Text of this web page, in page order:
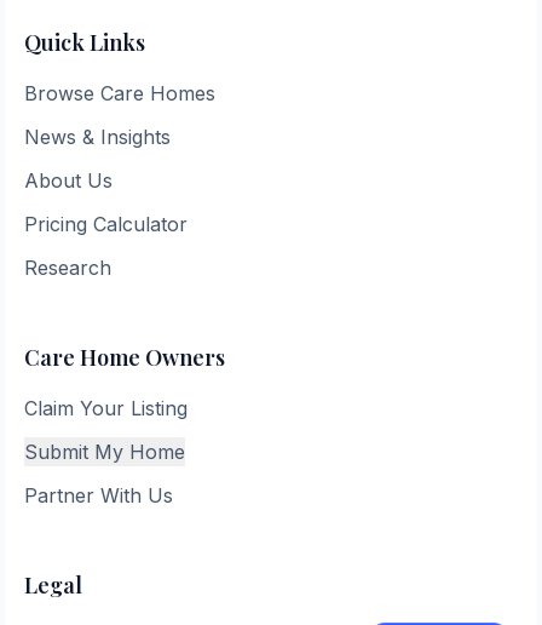
Quick Links
Browse Care Homes
News & Insights
About Us
Pricing Calculator
Research
Care Home Owners
Claim Your Listing
Submit My Home
Partner With Us
Legal